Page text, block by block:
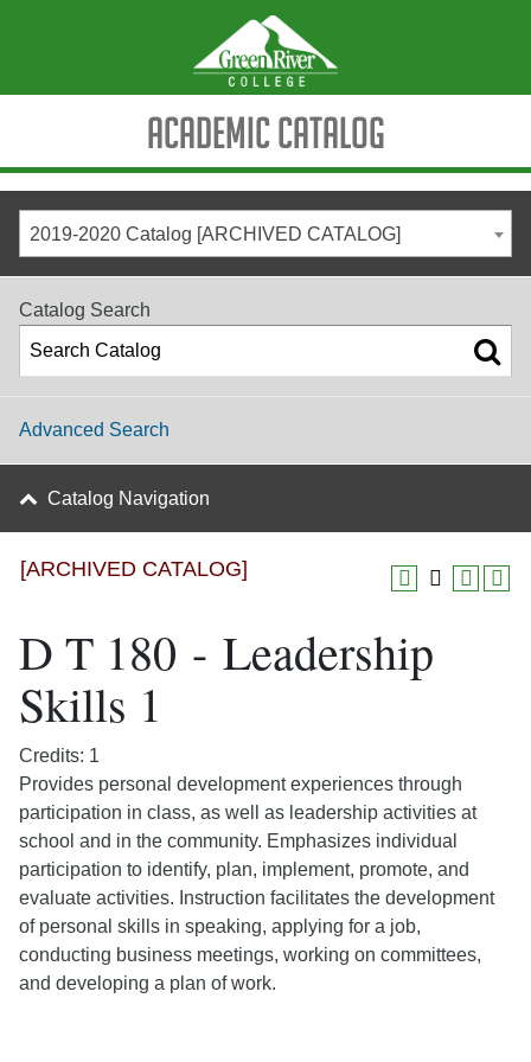
Academic Catalog
2019-2020 Catalog [ARCHIVED CATALOG]
Catalog Search
Advanced Search
Catalog Navigation
[ARCHIVED CATALOG]
D T 180 - Leadership
Skills 1
Credits: 1
Provides personal development experiences through
participation in class, as well as leadership activities at
school and in the community. Emphasizes individual
participation to identify, plan, implement, promote, and
evaluate activities. Instruction facilitates the development
of personal skills in speaking, applying for a job,
conducting business meetings, working on committees,
and developing a plan of work.